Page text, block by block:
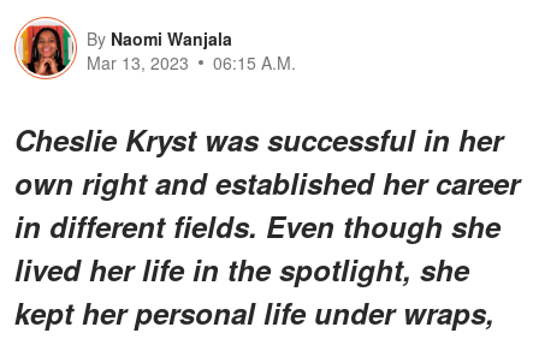
By Naomi Wanjala
Mar 13, 2023
06:15 A.M.
Cheslie Kryst was successful in her
own right and established her career
in different fields. Even though she
lived her life in the spotlight, she
kept her personal life under wraps,